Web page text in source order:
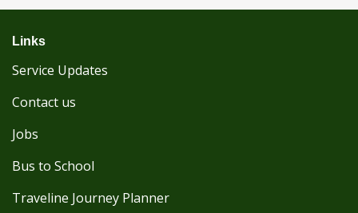
Links
Service Updates
Contact us
Jobs
Bus to School
Traveline Journey Planner